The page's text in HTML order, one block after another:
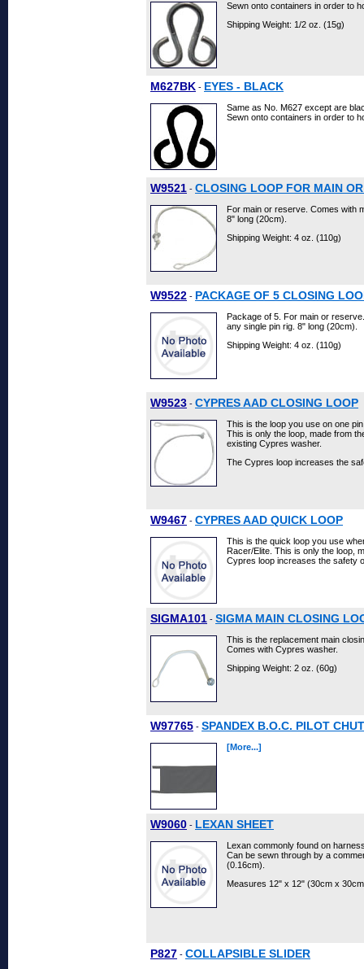
Sewn onto containers in order to
Shipping Weight: 1/2 oz. (15g)
M627BK - EYES - BLACK
Same as No. M627 except are
Sewn onto containers in order to
W9521 - CLOSING LOOP FOR MAIN
For main or reserve. Comes with
8" long (20cm).
Shipping Weight: 4 oz. (110g)
W9522 - PACKAGE OF 5 CLOSING
Package of 5. For main or
any single pin rig. 8" long (20cm).
Shipping Weight: 4 oz. (110g)
W9523 - CYPRES AAD CLOSING LOOP
This is the loop you use on one
This is only the loop, made from
existing Cypres washer.
The Cypres loop increases the
W9467 - CYPRES AAD QUICK LOOP
This is the quick loop you use
Racer/Elite. This is only the loop,
Cypres loop increases the safety
SIGMA101 - SIGMA MAIN CLOSING
This is the replacement main
Comes with Cypres washer.
Shipping Weight: 2 oz. (60g)
W97765 - SPANDEX B.O.C. PILOT
[More...]
W9060 - LEXAN SHEET
Lexan commonly found on
Can be sewn through by a
(0.16cm).
Measures 12" x 12" (30cm x
P827 - COLLAPSIBLE SLIDER